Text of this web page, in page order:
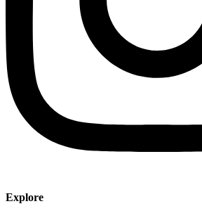
Explore